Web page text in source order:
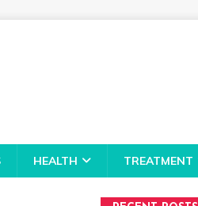
HEALTH TREATMENT